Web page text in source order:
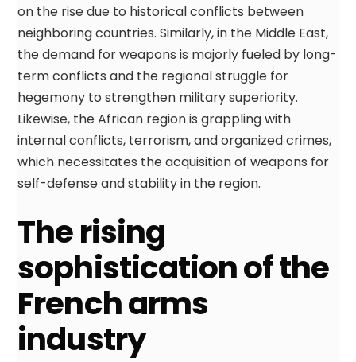
on the rise due to historical conflicts between
neighboring countries. Similarly, in the Middle East,
the demand for weapons is majorly fueled by long-
term conflicts and the regional struggle for
hegemony to strengthen military superiority.
Likewise, the African region is grappling with
internal conflicts, terrorism, and organized crimes,
which necessitates the acquisition of weapons for
self-defense and stability in the region.
The rising
sophistication of the
French arms
industry